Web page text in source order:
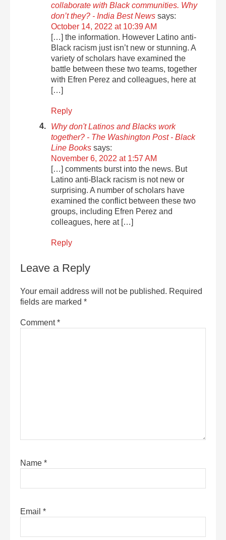
collaborate with Black communities. Why
don’t they? - India Best News says:
October 14, 2022 at 10:39 AM
[…] the information. However Latino anti-
Black racism just isn’t new or stunning. A
variety of scholars have examined the
battle between these two teams, together
with Efren Perez and colleagues, here at
[…]
Reply
Why don't Latinos and Blacks work
together? - The Washington Post - Black
Line Books says:
November 6, 2022 at 1:57 AM
[…] comments burst into the news. But
Latino anti-Black racism is not new or
surprising. A number of scholars have
examined the conflict between these two
groups, including Efren Perez and
colleagues, here at […]
Reply
Leave a Reply
Your email address will not be published. Required
fields are marked *
Comment*
Name *
Email *